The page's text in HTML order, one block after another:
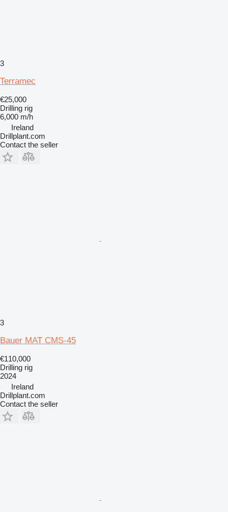
3
Terramec
€25,000
Drilling rig
6,000 m/h
Ireland
Drillplant.com
Contact the seller
3
Bauer MAT CMS-45
€110,000
Drilling rig
2024
Ireland
Drillplant.com
Contact the seller